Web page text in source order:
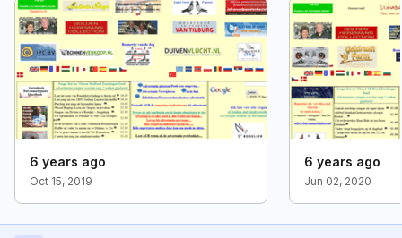
6 years ago
Oct 15, 2019
6 years ago
Jun 02, 2020